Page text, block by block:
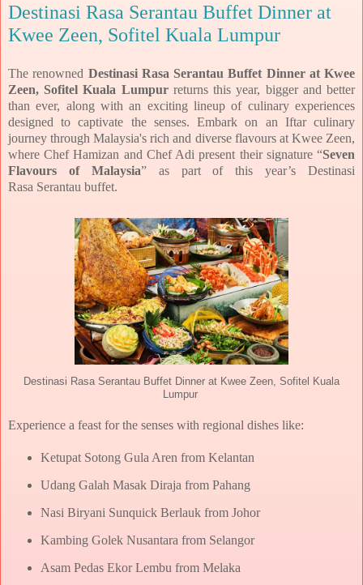
Destinasi Rasa Serantau Buffet Dinner at
Kwee Zeen, Sofitel Kuala Lumpur
The renowned Destinasi Rasa Serantau Buffet Dinner at Kwee
Zeen, Sofitel Kuala Lumpur returnsthis year, bigger and better
than ever, along with an exciting lineup of culinary experiences
designed tocaptivate the senses.Embark on an Iftar culinary
journey through Malaysia's rich and diverse flavours at Kwee Zeen,
where ChefHamizan and Chef Adi present their signature “Seven
Flavours of Malaysia” as part of this year’s Destinasi
Rasa Serantau buffet.
Destinasi Rasa Serantau Buffet Dinner at Kwee Zeen, Sofitel Kuala
Lumpur
Experience a feast for the senses with regional dishes like:
Ketupat Sotong Gula Aren from Kelantan
Udang Galah Masak Diraja from Pahang
Nasi Biryani Sunquick Berlauk from Johor
Kambing Golek Nusantara from Selangor
Asam Pedas Ekor Lembu from Melaka